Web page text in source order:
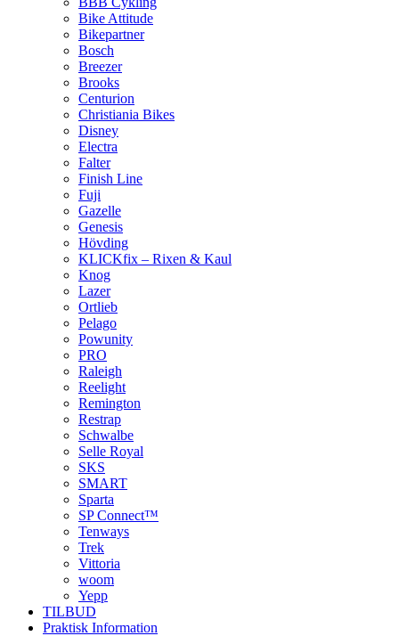
Bike Attitude
Bikepartner
Bosch
Breezer
Brooks
Centurion
Christiania Bikes
Disney
Electra
Falter
Finish Line
Fuji
Gazelle
Genesis
Hövding
KLICKfix – Rixen & Kaul
Knog
Lazer
Ortlieb
Pelago
Powunity
PRO
Raleigh
Reelight
Remington
Restrap
Schwalbe
Selle Royal
SKS
SMART
Sparta
SP Connect™
Tenways
Trek
Vittoria
woom
Yepp
TILBUD
Praktisk Information